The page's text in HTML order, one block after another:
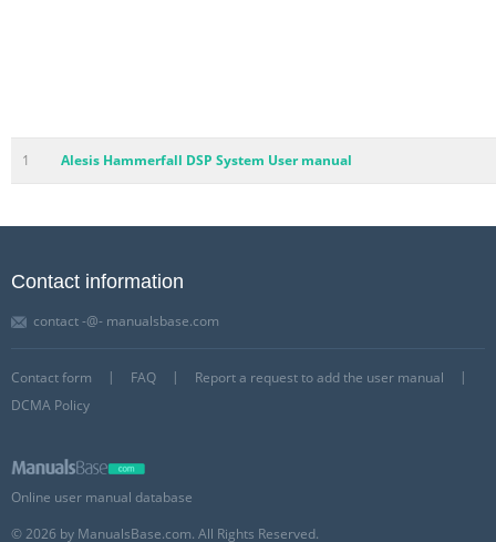
1 Alesis Hammerfall DSP System User manual
Contact information
contact -@- manualsbase.com
Contact form FAQ
Report a request to add the user manual
DCMA Policy
Online user manual database
© 2026 by ManualsBase.com. All Rights Reserved.